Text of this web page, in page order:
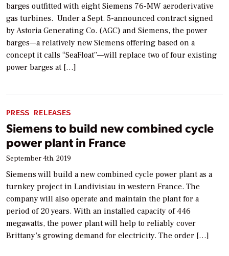
barges outfitted with eight Siemens 76-MW aeroderivative
gas turbines. Under a Sept. 5-announced contract signed
by Astoria Generating Co. (AGC) and Siemens, the power
barges—a relatively new Siemens offering based on a
concept it calls “SeaFloat”—will replace two of four existing
power barges at […]
PRESS RELEASES
Siemens to build new combined cycle
power plant in France
September 4th, 2019
Siemens will build a new combined cycle power plant as a
turnkey project in Landivisiau in western France. The
company will also operate and maintain the plant for a
period of 20 years. With an installed capacity of 446
megawatts, the power plant will help to reliably cover
Brittany’s growing demand for electricity. The order […]